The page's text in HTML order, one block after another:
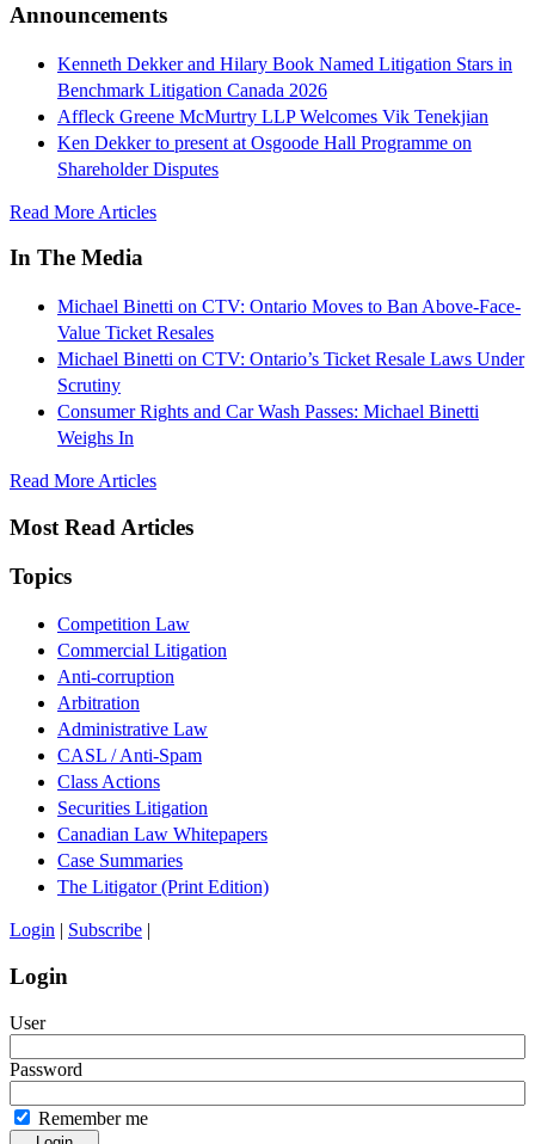
Announcements
Kenneth Dekker and Hilary Book Named Litigation Stars in
Benchmark Litigation Canada 2026
Affleck Greene McMurtry LLP Welcomes Vik Tenekjian
Ken Dekker to present at Osgoode Hall Programme on
Shareholder Disputes
Read More Articles
In The Media
Michael Binetti on CTV: Ontario Moves to Ban Above-Face-
Value Ticket Resales
Michael Binetti on CTV: Ontario’s Ticket Resale Laws Under
Scrutiny
Consumer Rights and Car Wash Passes: Michael Binetti
Weighs In
Read More Articles
Most Read Articles
Topics
Competition Law
Commercial Litigation
Anti-corruption
Arbitration
Administrative Law
CASL / Anti-Spam
Class Actions
Securities Litigation
Canadian Law Whitepapers
Case Summaries
The Litigator (Print Edition)
Login | Subscribe |
Login
User
Password
Remember me